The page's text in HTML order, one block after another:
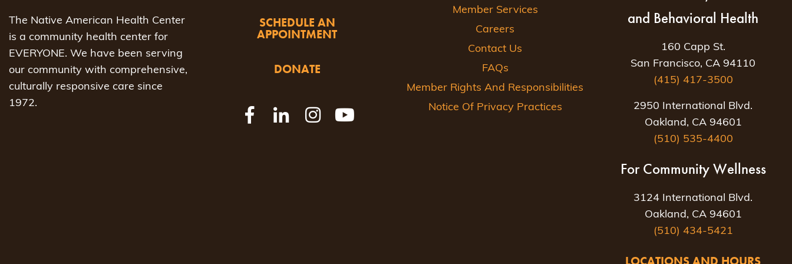
The Native American Health Center
is a community health center for
EVERYONE. We have been serving
our community with comprehensive,
culturally responsive care since
1972.
SCHEDULE AN
APPOINTMENT
DONATE
Member Services
Careers
Contact Us
FAQs
Member Rights And Responsibilities
Notice Of Privacy Practices
and Behavioral Health
160 Capp St.
San Francisco, CA 94110
(415) 417-3500
2950 International Blvd.
Oakland, CA 94601
(510) 535-4400
For Community Wellness
3124 International Blvd.
Oakland, CA 94601
(510) 434-5421